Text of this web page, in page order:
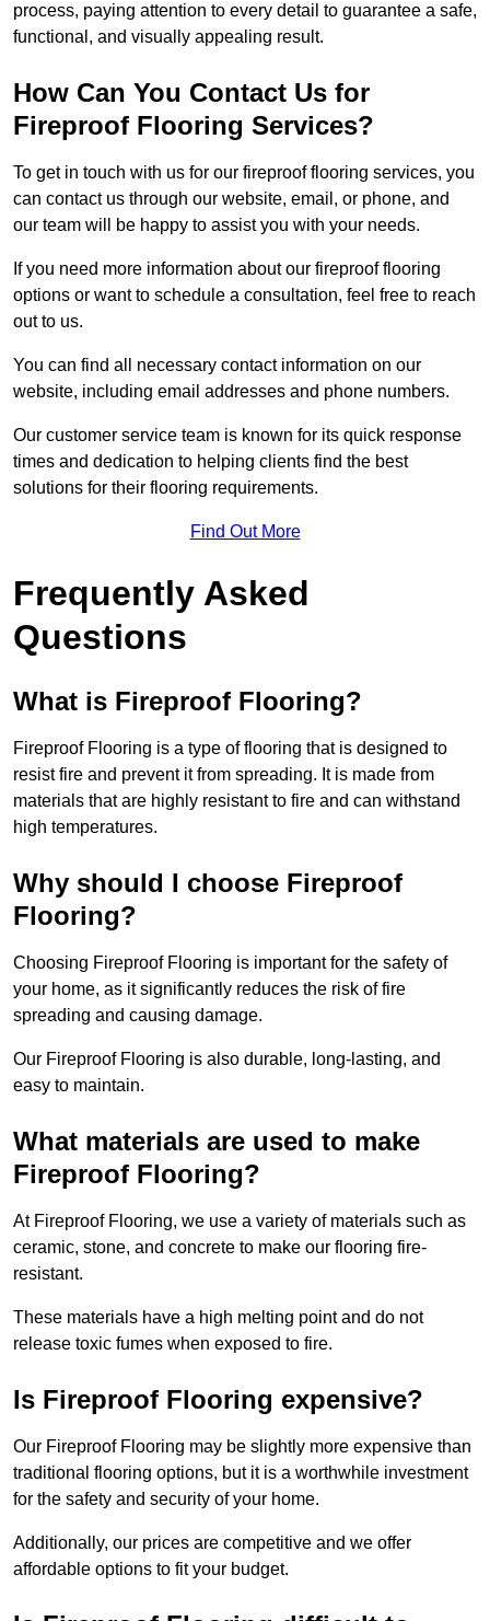
process, paying attention to every detail to guarantee a safe,
functional, and visually appealing result.
How Can You Contact Us for
Fireproof Flooring Services?
To get in touch with us for our fireproof flooring services, you
can contact us through our website, email, or phone, and
our team will be happy to assist you with your needs.
If you need more information about our fireproof flooring
options or want to schedule a consultation, feel free to reach
out to us.
You can find all necessary contact information on our
website, including email addresses and phone numbers.
Our customer service team is known for its quick response
times and dedication to helping clients find the best
solutions for their flooring requirements.
Find Out More
Frequently Asked
Questions
What is Fireproof Flooring?
Fireproof Flooring is a type of flooring that is designed to
resist fire and prevent it from spreading. It is made from
materials that are highly resistant to fire and can withstand
high temperatures.
Why should I choose Fireproof
Flooring?
Choosing Fireproof Flooring is important for the safety of
your home, as it significantly reduces the risk of fire
spreading and causing damage.
Our Fireproof Flooring is also durable, long-lasting, and
easy to maintain.
What materials are used to make
Fireproof Flooring?
At Fireproof Flooring, we use a variety of materials such as
ceramic, stone, and concrete to make our flooring fire-
resistant.
These materials have a high melting point and do not
release toxic fumes when exposed to fire.
Is Fireproof Flooring expensive?
Our Fireproof Flooring may be slightly more expensive than
traditional flooring options, but it is a worthwhile investment
for the safety and security of your home.
Additionally, our prices are competitive and we offer
affordable options to fit your budget.